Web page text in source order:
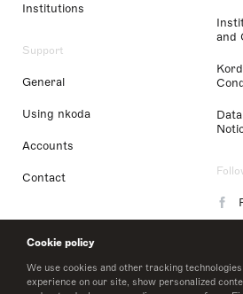
Cookie policy
We use cookies and other tracking
experience on our site, show personalized
Institutions
Support
General
Using nkoda
Accounts
Contact
and